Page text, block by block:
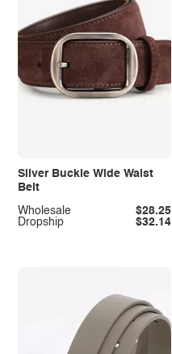
Silver Buckle Wide Waist
Belt
Dropship $32.14
Wholesale $28.25